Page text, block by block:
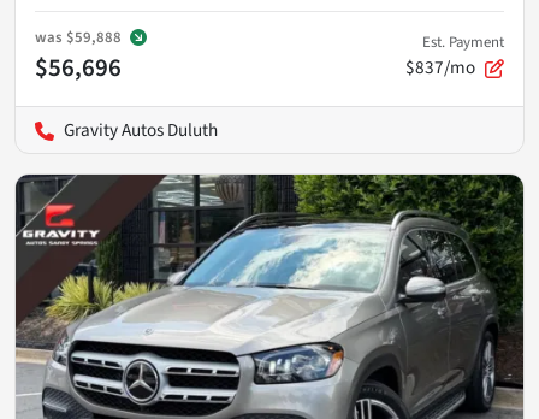
was $59,888
$56,696
Est. Payment
$837/mo
Gravity Autos Duluth